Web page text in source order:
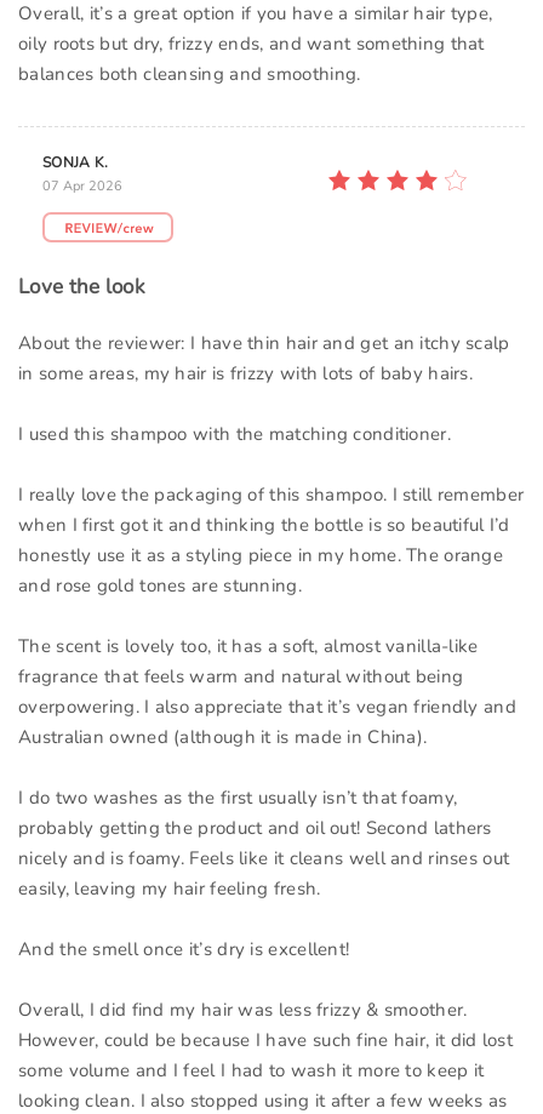
Overall, it’s a great option if you have a similar hair type,
oily roots but dry, frizzy ends, and want something that
balances both cleansing and smoothing.
SONJA K.
07 Apr 2026
Love the look
About the reviewer: I have thin hair and get an itchy scalp
in some areas, my hair is frizzy with lots of baby hairs.
I used this shampoo with the matching conditioner.
I really love the packaging of this shampoo. I still remember
when I first got it and thinking the bottle is so beautiful I’d
honestly use it as a styling piece in my home. The orange
and rose gold tones are stunning.
The scent is lovely too, it has a soft, almost vanilla-like
fragrance that feels warm and natural without being
overpowering. I also appreciate that it’s vegan friendly and
Australian owned (although it is made in China).
I do two washes as the first usually isn’t that foamy,
probably getting the product and oil out! Second lathers
nicely and is foamy. Feels like it cleans well and rinses out
easily, leaving my hair feeling fresh.
And the smell once it’s dry is excellent!
Overall, I did find my hair was less frizzy & smoother.
However, could be because I have such fine hair, it did lost
some volume and I feel I had to wash it more to keep it
looking clean. I also stopped using it after a few weeks as